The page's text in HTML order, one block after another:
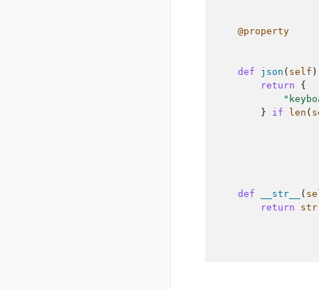
@property
def json ( self
return
{
}
if len (
def __str__ (
return
str